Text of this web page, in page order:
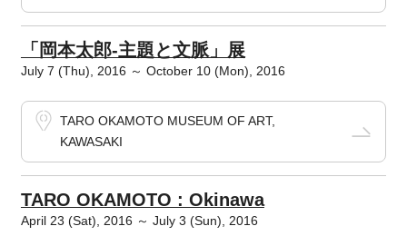
「岡本太郎-主題と文脈」展
July 7 (Thu), 2016 ～ October 10 (Mon), 2016
TARO OKAMOTO MUSEUM OF ART,
KAWASAKI
TARO OKAMOTO : Okinawa
April 23 (Sat), 2016 ～ July 3 (Sun), 2016